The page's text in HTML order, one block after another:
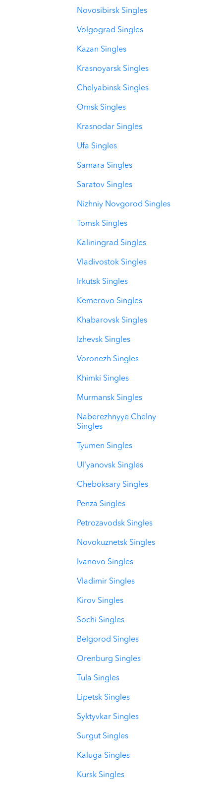
Novosibirsk Singles
Volgograd Singles
Kazan Singles
Krasnoyarsk Singles
Chelyabinsk Singles
Omsk Singles
Krasnodar Singles
Ufa Singles
Samara Singles
Saratov Singles
Nizhniy Novgorod Singles
Tomsk Singles
Kaliningrad Singles
Vladivostok Singles
Irkutsk Singles
Kemerovo Singles
Khabarovsk Singles
Izhevsk Singles
Voronezh Singles
Khimki Singles
Murmansk Singles
Naberezhnyye Chelny
Singles
Tyumen Singles
Ul'yanovsk Singles
Cheboksary Singles
Penza Singles
Petrozavodsk Singles
Novokuznetsk Singles
Ivanovo Singles
Vladimir Singles
Kirov Singles
Sochi Singles
Belgorod Singles
Orenburg Singles
Tula Singles
Lipetsk Singles
Syktyvkar Singles
Surgut Singles
Kaluga Singles
Kursk Singles